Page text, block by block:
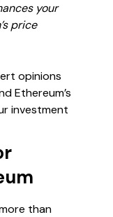
your
price
opinions
Ethereum’s
investment
than